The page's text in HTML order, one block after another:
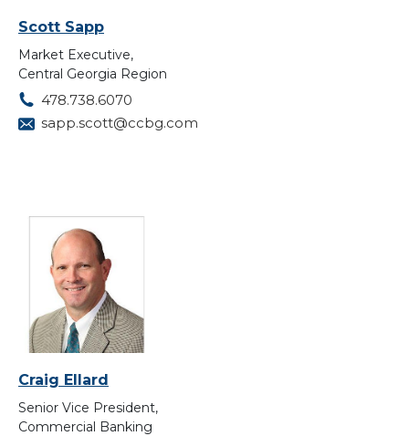
Scott Sapp
Market Executive,
Central Georgia Region
478.738.6070
sapp.scott@ccbg.com
Craig Ellard
Senior Vice President,
Commercial Banking